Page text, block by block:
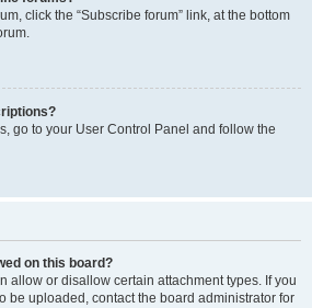
click the “Subscribe forum” link, at the bottom
go to your User Control Panel and follow the
on this board?
allow or disallow certain attachment types. If you
be uploaded, contact the board administrator for